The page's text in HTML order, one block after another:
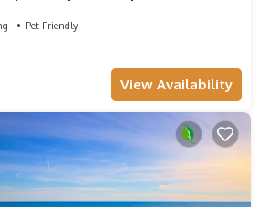
Pet Friendly
View Availability